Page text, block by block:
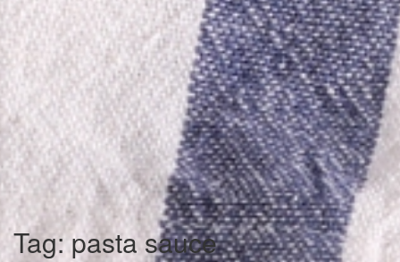
Tag:pasta sauce